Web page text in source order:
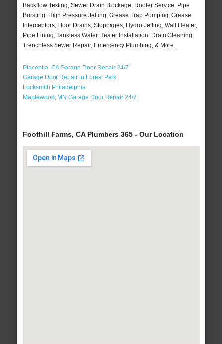
Backflow Testing, Sewer Drain Blockage, Rooter Service, Pipe
Bursting, High Pressure Jetting, Grease Trap Pumping, Grease
Interceptors, Floor Drains, Stoppages, Hydro Jetting, Wall Heater,
Pipe Lining, Tankless Water Heater Installation, Drain Cleaning,
Trenchless Sewer Repair, Emergency Plumbing, & More..
Placentia, CA Garage Door Repair 24/7
Garage Door Repair in Forest Park
Locksmith Philadelphia
Maplewood, MN Garage Door Repair 24/7
Foothill Farms, CA Plumbers 365 - Our Location